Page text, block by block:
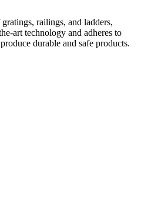
railings, and ladders,
art technology and adheres to
durable and safe products.